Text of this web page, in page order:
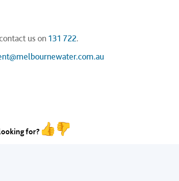
us on131 722.
for?